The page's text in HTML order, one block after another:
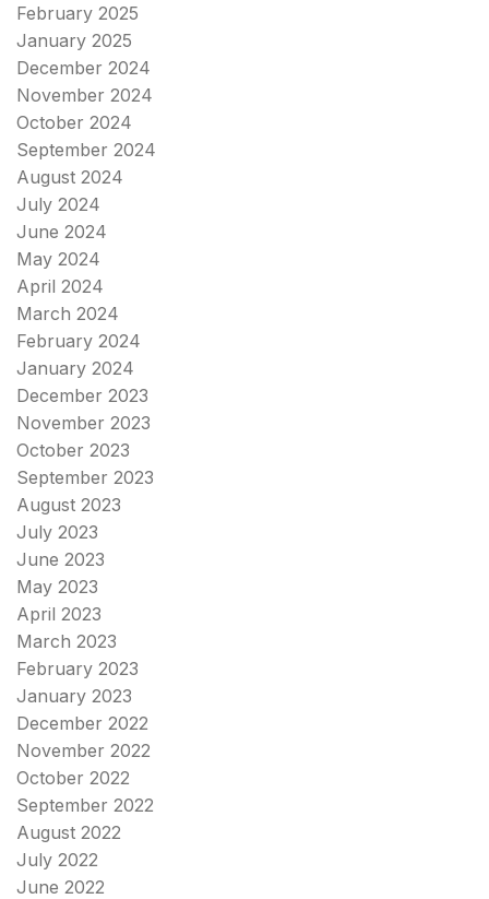
February 2025
January 2025
December 2024
November 2024
October 2024
September 2024
August 2024
July 2024
June 2024
May 2024
April 2024
March 2024
February 2024
January 2024
December 2023
November 2023
October 2023
September 2023
August 2023
July 2023
June 2023
May 2023
April 2023
March 2023
February 2023
January 2023
December 2022
November 2022
October 2022
September 2022
August 2022
July 2022
June 2022